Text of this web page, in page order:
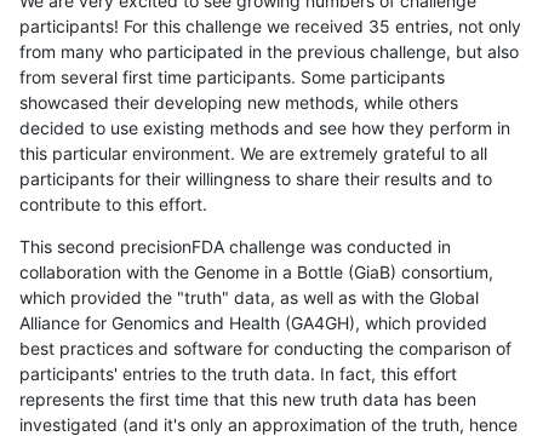
participants! For this challenge we received 35 entries, not only
from many who participated in the previous challenge, but also
from several first time participants. Some participants
showcased their developing new methods, while others
decided to use existing methods and see how they perform in
this particular environment. We are extremely grateful to all
participants for their willingness to share their results and to
contribute to this effort.
This second precisionFDA challenge was conducted in
collaboration with the Genome in a Bottle (GiaB) consortium,
which provided the "truth" data, as well as with the Global
Alliance for Genomics and Health (GA4GH), which provided
best practices and software for conducting the comparison of
participants' entries to the truth data. In fact, this effort
represents the first time that this new truth data has been
investigated (and it's only an approximation of the truth, hence